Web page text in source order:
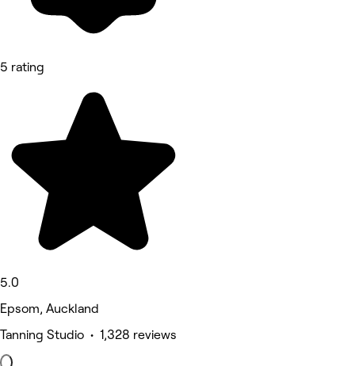
5 rating
5.0
Epsom, Auckland
Tanning Studio • 1,328 reviews